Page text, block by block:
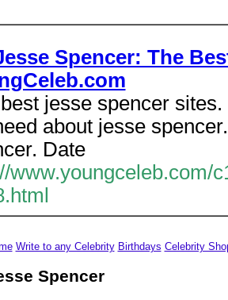
Spencer: The
jesse spencer
about jesse
Date
www.youngceleb.com/
Write to any Celebrity Birthdays Celebrity
Spencer